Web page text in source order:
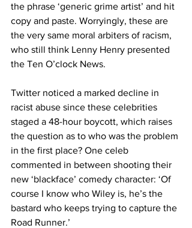
the phrase ‘generic grime artist’ and hit
copy and paste. Worryingly, these are
the very same moral arbiters of racism,
who still think Lenny Henry presented
the Ten O’clock News.
Twitter noticed a marked decline in
racist abuse since these celebrities
staged a 48-hour boycott, which raises
the question as to who was the problem
in the first place? One celeb
commented in between shooting their
new ‘blackface’ comedy character: ‘Of
course I know who Wiley is, he’s the
bastard who keeps trying to capture the
Road Runner.’